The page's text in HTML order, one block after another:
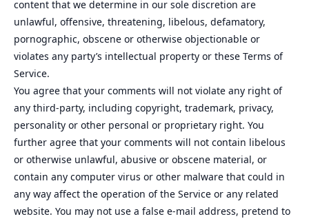
content that we determine in our sole discretion are
unlawful, offensive, threatening, libelous, defamatory,
pornographic, obscene or otherwise objectionable or
violates any party’s intellectual property or these Terms of
Service.
You agree that your comments will not violate any right of
any third-party, including copyright, trademark, privacy,
personality or other personal or proprietary right. You
further agree that your comments will not contain libelous
or otherwise unlawful, abusive or obscene material, or
contain any computer virus or other malware that could in
any way affect the operation of the Service or any related
website. You may not use a false e‑mail address, pretend to